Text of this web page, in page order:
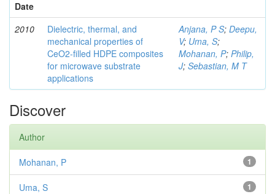
Date
2010
Dielectric, thermal, and
mechanical properties of
CeO2-filled HDPE composites
for microwave substrate
applications
Anjana, P S; Deepu,
V; Uma, S;
Mohanan, P; Philip,
J; Sebastian, M T
Discover
Author
1
Mohanan, P
1
Uma, S